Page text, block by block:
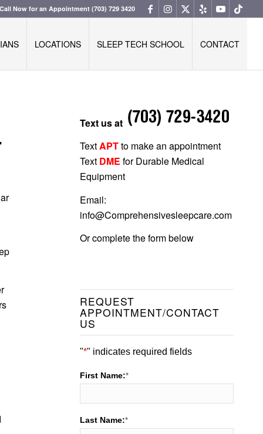
Call Now for an Appointment(703) 729 3420
LOCATIONS SLEEP TECH SCHOOL CONTACT
Text us at
TextAPTto make an appointment
Text DME for Durable Medical
Equipment
Email:
info@Comprehensivesleepcare.com
Or complete the form below
REQUEST
APPOINTMENT/CONTACT
US
"*" indicates required fields
First Name:*
Last Name:*